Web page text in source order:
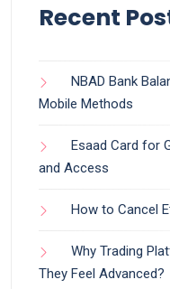
Recent
NBAD Bank
Mobile Methods
Esaad Card for
and Access
How to Cancel
Why Trading
They Feel Advanced?